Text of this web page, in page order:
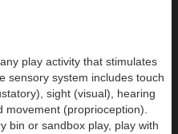
play activity that stimulates
sensory system includes touch
sight (visual), hearing
movement (proprioception).
bin or sandbox play, play with